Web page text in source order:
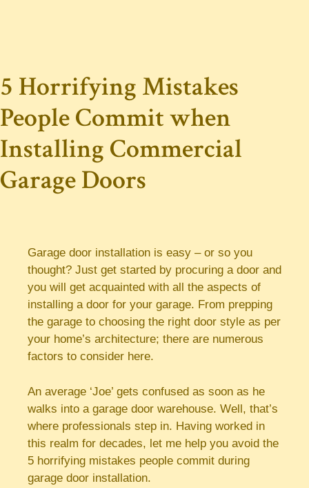
5 Horrifying Mistakes
People Commit when
Installing Commercial
Garage Doors
Garage door installation is easy – or so you
thought? Just get started by procuring a door and
you will get acquainted with all the aspects of
installing a door for your garage. From prepping
the garage to choosing the right door style as per
your home’s architecture; there are numerous
factors to consider here.
An average ‘Joe’ gets confused as soon as he
walks into a garage door warehouse. Well, that’s
where professionals step in. Having worked in
this realm for decades, let me help you avoid the
5 horrifying mistakes people commit during
garage door installation.